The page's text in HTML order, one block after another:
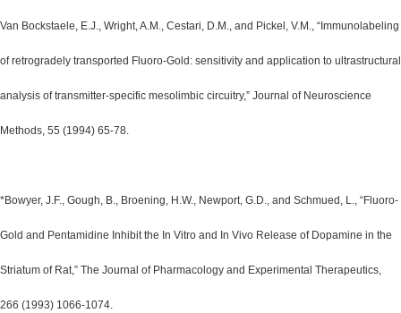
Van Bockstaele, E.J., Wright, A.M., Cestari, D.M., and Pickel, V.M., “Immunolabeling
of retrogradely transported Fluoro-Gold: sensitivity and application to ultrastructural
analysis of transmitter-specific mesolimbic circuitry,” Journal of Neuroscience
Methods, 55 (1994) 65-78.
*Bowyer, J.F., Gough, B., Broening, H.W., Newport, G.D., and Schmued, L., “Fluoro-
Gold and Pentamidine Inhibit the In Vitro and In Vivo Release of Dopamine in the
Striatum of Rat,” The Journal of Pharmacology and Experimental Therapeutics,
266 (1993) 1066-1074.